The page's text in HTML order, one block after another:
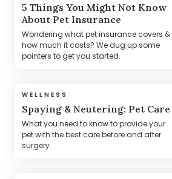
5 Things You Might Not Know
About Pet Insurance
Wondering what pet insurance covers &
how much it costs? We dug up some
pointers to get you started.
WELLNESS
Spaying & Neutering: Pet Care
What you need to know to provide your
pet with the best care before and after
surgery.